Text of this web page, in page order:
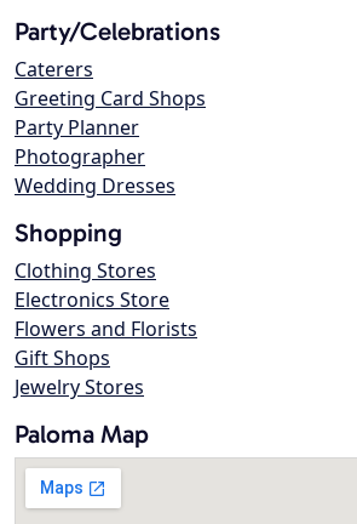
Party/Celebrations
Caterers
Greeting Card Shops
Party Planner
Photographer
Wedding Dresses
Shopping
Clothing Stores
Electronics Store
Flowers and Florists
Gift Shops
Jewelry Stores
Paloma Map